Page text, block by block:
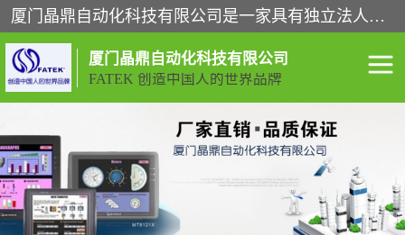
厦门晶鼎自动化科技有限公司是一家具有独立法人资格的高新技术企业；代理销售的产品有台湾威纶触摸屏，魏德米勒全系列，永宏触摸屏,威纶触摸屏,台湾威纶weinview触摸屏,台湾永宏PLC，FATEK,永宏伺服,图儿克总线，施耐德，欧姆龙，西门子，富士变频，K&N蓝系列， BUSSMANN，松下变频器，丹佛斯变频器等。
厦门晶鼎自动化科技有限公司
FATEK 创造中国人的世界品牌
闽台永宏PLC WEINVIEW闽台威纶触摸
正弦变频器正弦伺服 魏德米勒接线端子